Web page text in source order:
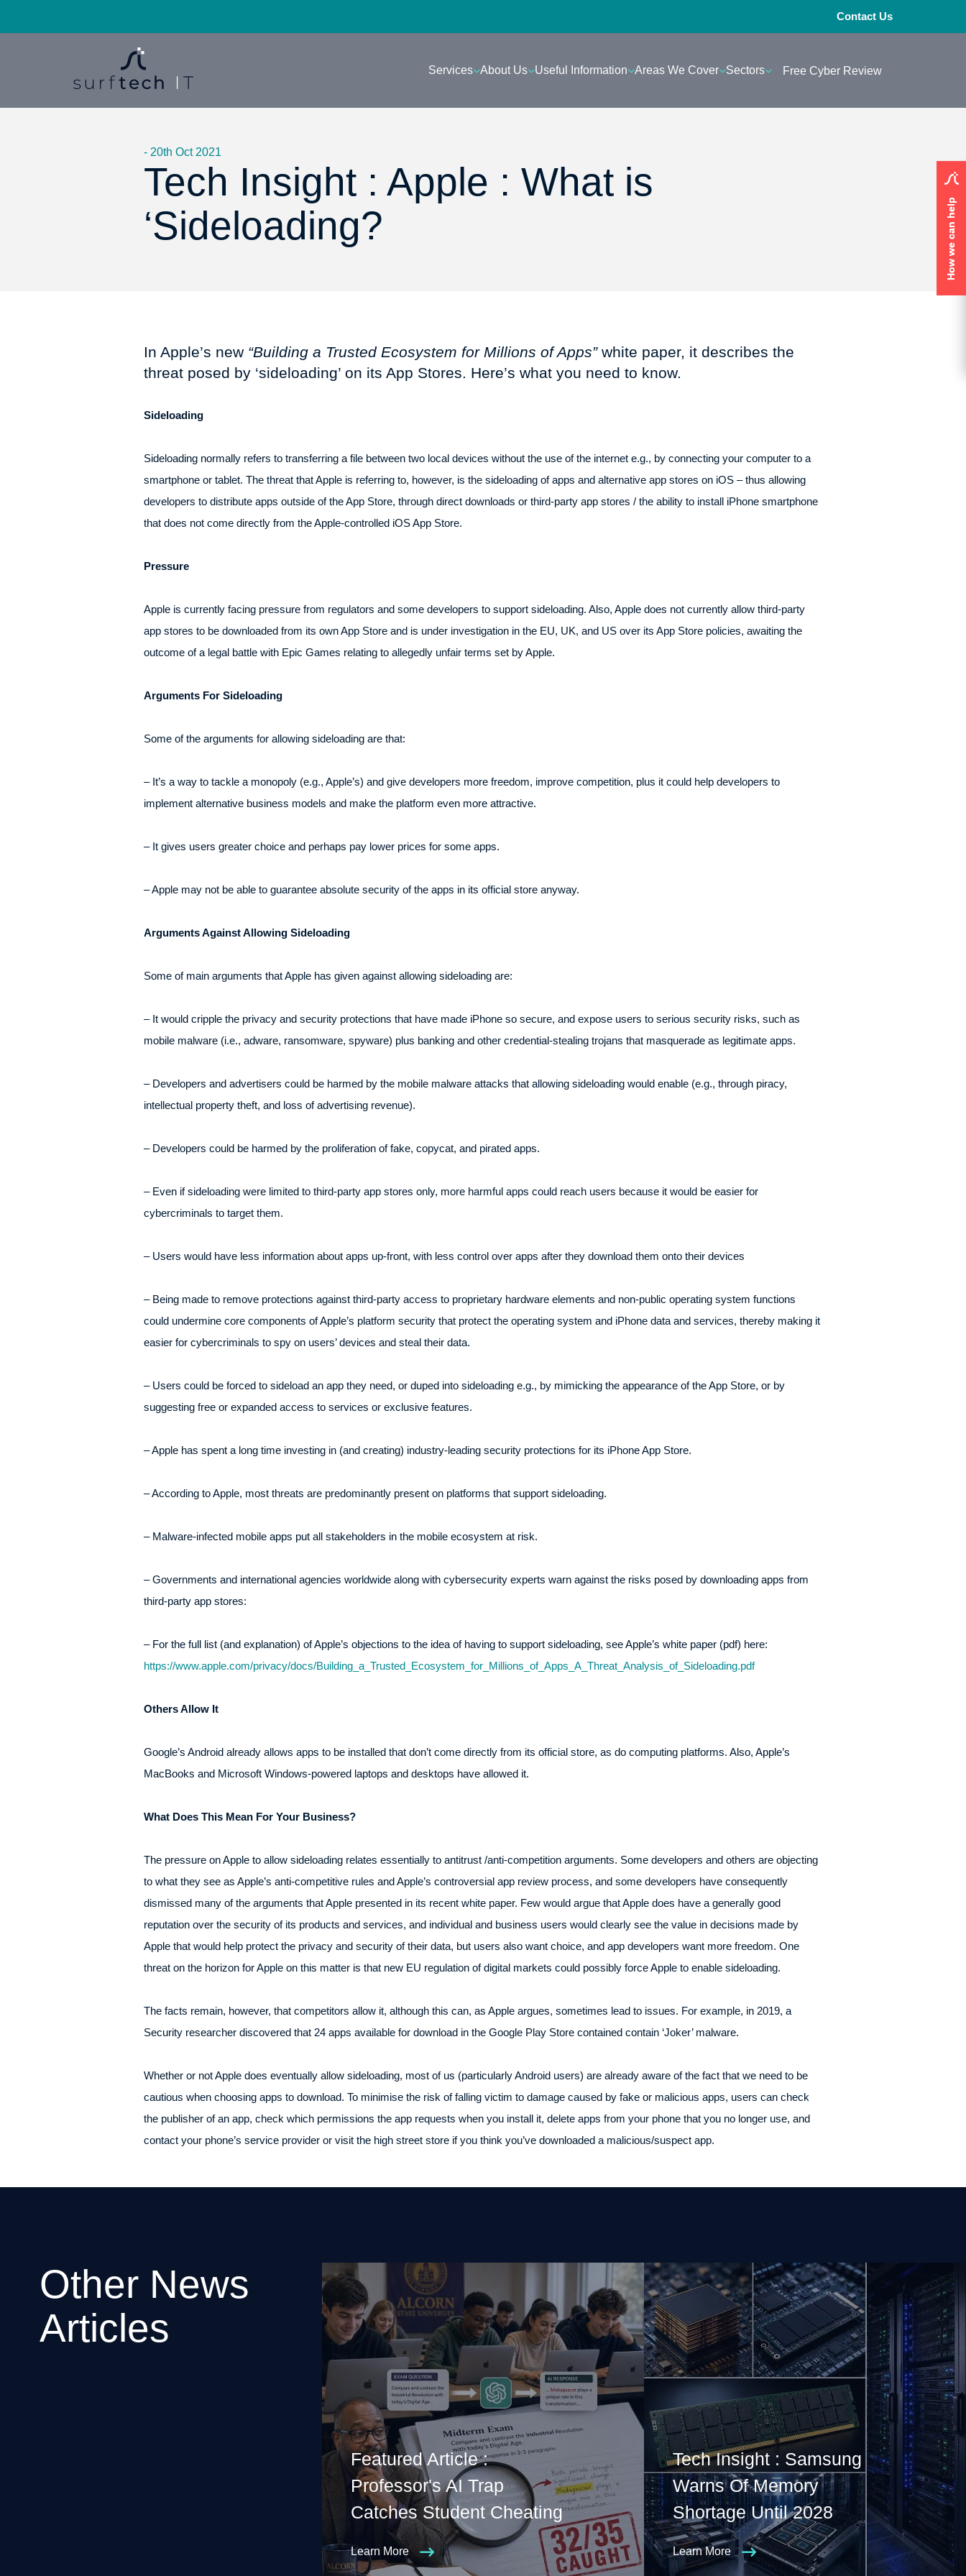
How we can help
How we can help
Contact Us
Services About Us Useful Information Areas We Cover Sectors Free Cyber Review
- 20th Oct 2021
Tech Insight : Apple : What is
‘Sideloading?
In Apple’s new “Building a Trusted Ecosystem for Millions of Apps”white paper, it describes the
threat posed by ‘sideloading’ on its App Stores. Here’s what you need to know.
Sideloading
Sideloading normally refers to transferring a file between two local devices without the use of the internet e.g., by connecting your computer to a
smartphone or tablet. The threat that Apple is referring to, however, is the sideloading of apps and alternative app stores on iOS – thus allowing
developers to distribute apps outside of the App Store, through direct downloads or third-party app stores / the ability to install iPhone smartphone
that does not come directly from the Apple-controlled iOS App Store.
Pressure
Apple is currently facing pressure from regulators and some developers to support sideloading. Also, Apple does not currently allow third-party
app stores to be downloaded from its own App Store and is under investigation in the EU, UK, and US over its App Store policies, awaiting the
outcome of a legal battle with Epic Games relating to allegedly unfair terms set by Apple.
Arguments For Sideloading
Some of the arguments for allowing sideloading are that:
– It’s a way to tackle a monopoly (e.g., Apple’s) and give developers more freedom, improve competition, plus it could help developers to
implement alternative business models and make the platform even more attractive.
– It gives users greater choice and perhaps pay lower prices for some apps.
– Apple may not be able to guarantee absolute security of the apps in its official store anyway.
Arguments Against Allowing Sideloading
Some of main arguments that Apple has given against allowing sideloading are:
– It would cripple the privacy and security protections that have made iPhone so secure, and expose users to serious security risks, such as
mobile malware (i.e., adware, ransomware, spyware) plus banking and other credential-stealing trojans that masquerade as legitimate apps.
– Developers and advertisers could be harmed by the mobile malware attacks that allowing sideloading would enable (e.g., through piracy,
intellectual property theft, and loss of advertising revenue).
– Developers could be harmed by the proliferation of fake, copycat, and pirated apps.
– Even if sideloading were limited to third-party app stores only, more harmful apps could reach users because it would be easier for
cybercriminals to target them.
– Users would have less information about apps up-front, with less control over apps after they download them onto their devices
– Being made to remove protections against third-party access to proprietary hardware elements and non-public operating system functions
could undermine core components of Apple’s platform security that protect the operating system and iPhone data and services, thereby making it
easier for cybercriminals to spy on users’ devices and steal their data.
– Users could be forced to sideload an app they need, or duped into sideloading e.g., by mimicking the appearance of the App Store, or by
suggesting free or expanded access to services or exclusive features.
– Apple has spent a long time investing in (and creating) industry-leading security protections for its iPhone App Store.
– According to Apple, most threats are predominantly present on platforms that support sideloading.
– Malware-infected mobile apps put all stakeholders in the mobile ecosystem at risk.
– Governments and international agencies worldwide along with cybersecurity experts warn against the risks posed by downloading apps from
third-party app stores:
– For the full list (and explanation) of Apple’s objections to the idea of having to support sideloading, see Apple’s white paper (pdf) here:
https://www.apple.com/privacy/docs/Building_a_Trusted_Ecosystem_for_Millions_of_Apps_A_Threat_Analysis_of_Sideloading.pdf
Others Allow It
Google’s Android already allows apps to be installed that don’t come directly from its official store, as do computing platforms. Also, Apple’s
MacBooks and Microsoft Windows-powered laptops and desktops have allowed it.
What Does This Mean For Your Business?
The pressure on Apple to allow sideloading relates essentially to antitrust /anti-competition arguments. Some developers and others are objecting
to what they see as Apple’s anti-competitive rules and Apple’s controversial app review process, and some developers have consequently
dismissed many of the arguments that Apple presented in its recent white paper. Few would argue that Apple does have a generally good
reputation over the security of its products and services, and individual and business users would clearly see the value in decisions made by
Apple that would help protect the privacy and security of their data, but users also want choice, and app developers want more freedom. One
threat on the horizon for Apple on this matter is that new EU regulation of digital markets could possibly force Apple to enable sideloading.
The facts remain, however, that competitors allow it, although this can, as Apple argues, sometimes lead to issues. For example, in 2019, a
Security researcher discovered that 24 apps available for download in the Google Play Store contained contain ‘Joker’ malware.
Whether or not Apple does eventually allow sideloading, most of us (particularly Android users) are already aware of the fact that we need to be
cautious when choosing apps to download. To minimise the risk of falling victim to damage caused by fake or malicious apps, users can check
the publisher of an app, check which permissions the app requests when you install it, delete apps from your phone that you no longer use, and
contact your phone’s service provider or visit the high street store if you think you’ve downloaded a malicious/suspect app.
Other News
Articles
Featured Article :
Professor's AI Trap
Catches Student Cheating
Learn More
Tech Insight : Samsung
Warns Of Memory
Shortage Until 2028
Learn More